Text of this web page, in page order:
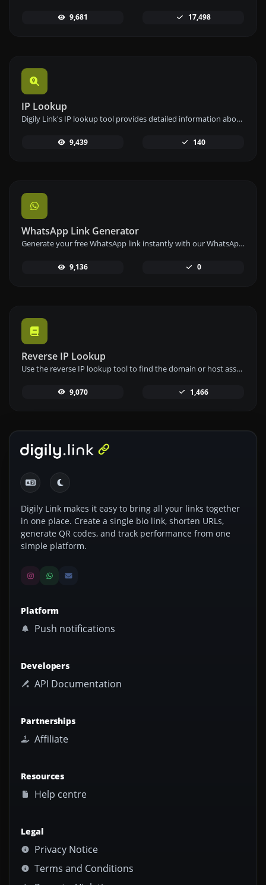
9,681 17,498
IP Lookup
Digily Link's IP lookup tool provides detailed information about any IP address. Use this free online service to get comprehensive IP data.
9,439 140
WhatsApp Link Generator
Generate your free WhatsApp link instantly with our WhatsApp Link Generator. Add a custom message and start chats in one click – no login or coding required.
9,136 0
Reverse IP Lookup
Use the reverse IP lookup tool to find the domain or host associated with any IP address quickly and easily.
9,070 1,466
Digily Link makes it easy to bring all your links together
in one place. Create a single bio link, shorten URLs,
generate QR codes, and track performance from one
simple platform.
Platform
Push notifications
Developers
API Documentation
Partnerships
Affiliate
Resources
Help centre
Legal
Privacy Notice
Terms and Conditions